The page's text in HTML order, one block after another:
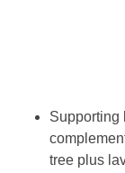
Supporting
tree plus